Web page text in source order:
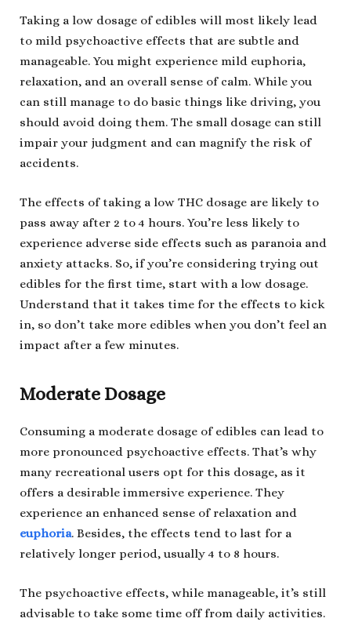
Taking a low dosage of edibles will most likely lead
to mild psychoactive effects that are subtle and
manageable. You might experience mild euphoria,
relaxation, and an overall sense of calm. While you
can still manage to do basic things like driving, you
should avoid doing them. The small dosage can still
impair your judgment and can magnify the risk of
accidents.
The effects of taking a low THC dosage are likely to
pass away after 2 to 4 hours. You’re less likely to
experience adverse side effects such as paranoia and
anxiety attacks. So, if you’re considering trying out
edibles for the first time, start with a low dosage.
Understand that it takes time for the effects to kick
in, so don’t take more edibles when you don’t feel an
impact after a few minutes.
Moderate Dosage
Consuming a moderate dosage of edibles can lead to
more pronounced psychoactive effects. That’s why
many recreational users opt for this dosage, as it
offers a desirable immersive experience. They
experience an enhanced sense of relaxation and
euphoria. Besides, the effects tend to last for a
relatively longer period, usually 4 to 8 hours.
The psychoactive effects, while manageable, it’s still
advisable to take some time off from daily activities.